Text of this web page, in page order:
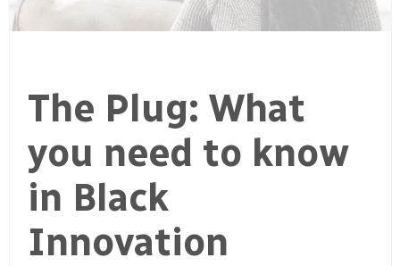
The Plug: What
you need to know
in Black
Innovation